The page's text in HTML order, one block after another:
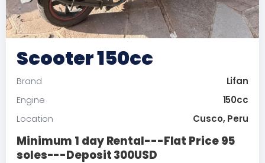
Scooter 150cc
Brand Lifan
Engine 150cc
Location Cusco, Peru
Minimum 1 day Rental---Flat Price 95
soles---Deposit 300USD